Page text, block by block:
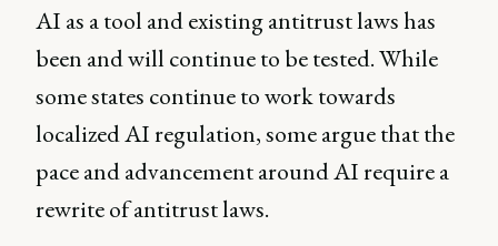
AI as a tool and existing antitrust laws has
been and will continue to be tested. While
some states continue to work towards
localized AI regulation, some argue that the
pace and advancement around AI require a
rewrite of antitrust laws.